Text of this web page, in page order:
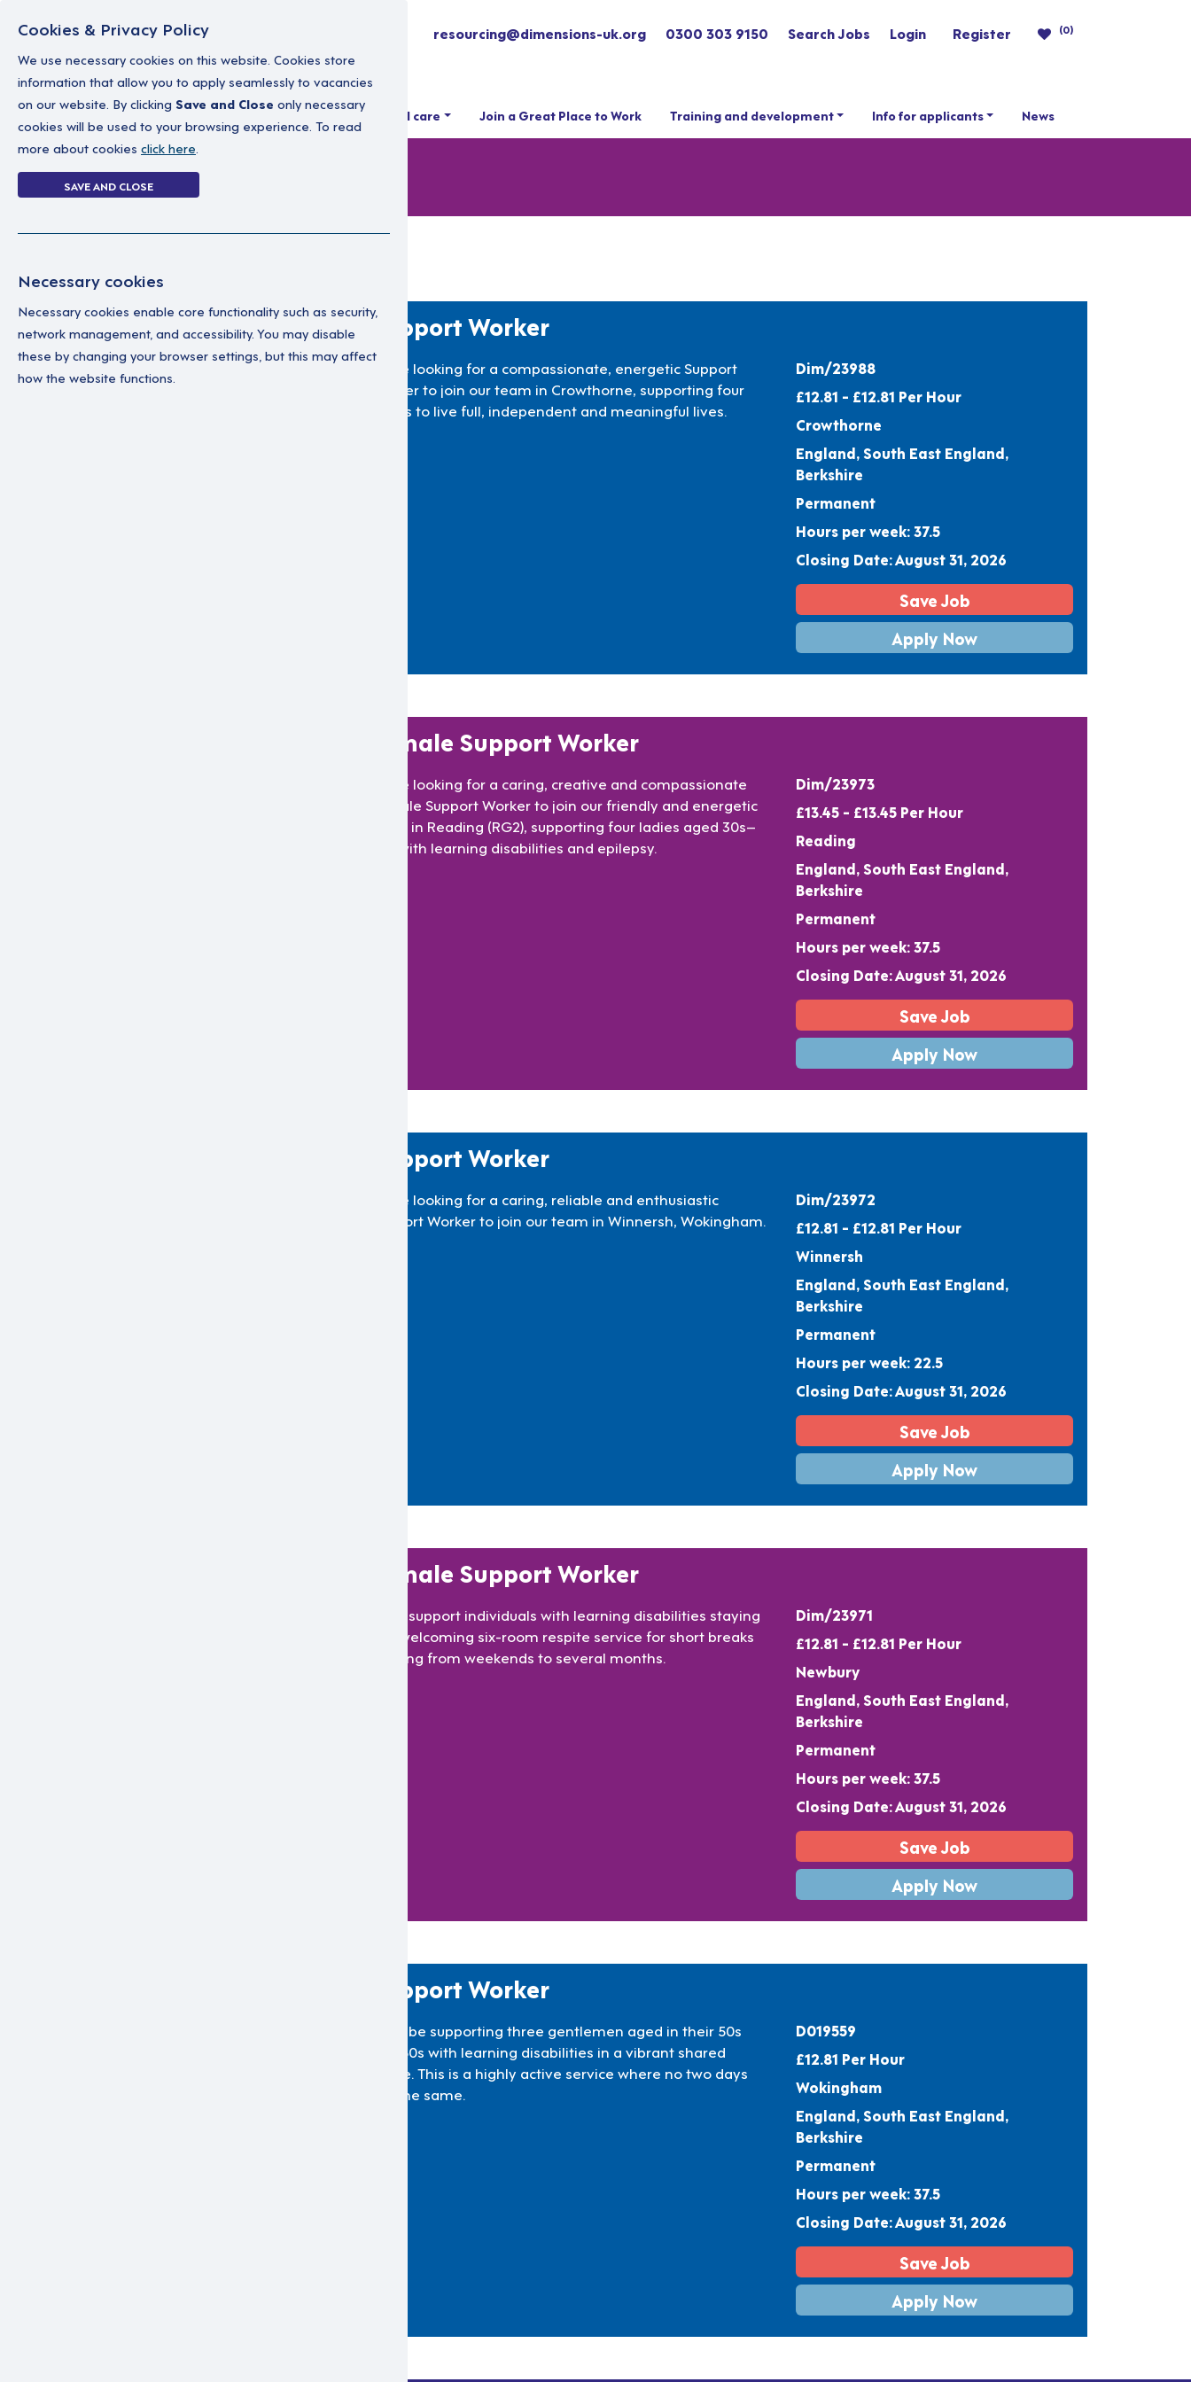
resourcing@dimensions-uk.org 0300 303 9150 Search Jobs Login Register (0)
Home Why work with us A career in social care Join a Great Place to Work Training and development Info for applicants News
5 jobs
Home 5 jobs
Your Filters
Berkshire
Support Worker
We’re looking for a compassionate, energetic Support
Worker to join our team in Crowthorne, supporting four
adults to live full, independent and meaningful lives.
Dim/23988
£12.81 - £12.81 Per Hour
Crowthorne
England, South East England,
Berkshire
Permanent
Hours per week: 37.5
Closing Date: August 31, 2026
Save Job
Apply Now
Female Support Worker
We’re looking for a caring, creative and compassionate
Female Support Worker to join our friendly and energetic
team in Reading (RG2), supporting four ladies aged 30s–
50s with learning disabilities and epilepsy.
Dim/23973
£13.45 - £13.45 Per Hour
Reading
England, South East England,
Berkshire
Permanent
Hours per week: 37.5
Closing Date: August 31, 2026
Save Job
Apply Now
Support Worker
We’re looking for a caring, reliable and enthusiastic
Support Worker to join our team in Winnersh, Wokingham.
Dim/23972
£12.81 - £12.81 Per Hour
Winnersh
England, South East England,
Berkshire
Permanent
Hours per week: 22.5
Closing Date: August 31, 2026
Save Job
Apply Now
Female Support Worker
You’ll support individuals with learning disabilities staying
in a welcoming six-room respite service for short breaks
ranging from weekends to several months.
Dim/23971
£12.81 - £12.81 Per Hour
Newbury
England, South East England,
Berkshire
Permanent
Hours per week: 37.5
Closing Date: August 31, 2026
Save Job
Apply Now
Support Worker
You'll be supporting three gentlemen aged in their 50s
and 60s with learning disabilities in a vibrant shared
home. This is a highly active service where no two days
are the same.
D019559
£12.81 Per Hour
Wokingham
England, South East England,
Berkshire
Permanent
Hours per week: 37.5
Closing Date: August 31, 2026
Save Job
Apply Now
Cookies & Privacy Policy
We use necessary cookies on this website. Cookies store
information that allow you to apply seamlessly to vacancies
on our website. By clicking Save and Close only necessary
cookies will be used to your browsing experience. To read
more about cookies click here.
SAVE AND CLOSE
Necessary cookies
Necessary cookies enable core functionality such as security,
network management, and accessibility. You may disable
these by changing your browser settings, but this may affect
how the website functions.